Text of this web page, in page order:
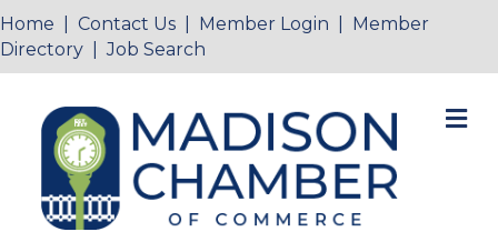
Home Contact Us Member Login
Member
Directory |Job Search